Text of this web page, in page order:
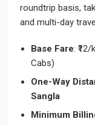
roundtrip basis,
and multi-day
Base Fare:
Cabs)
One-Way
Sangla
Minimum